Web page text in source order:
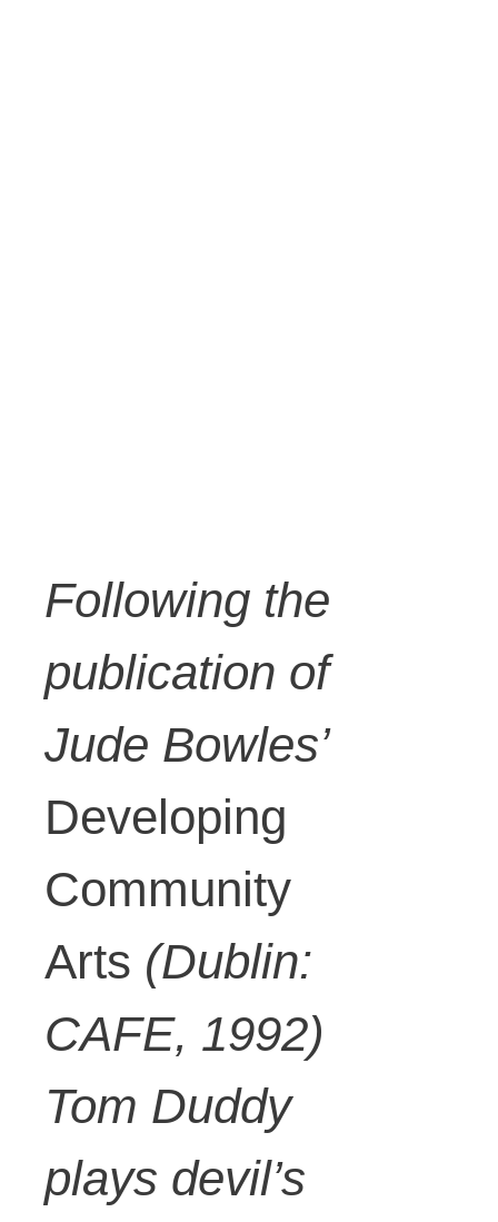
Following the
publication of
Jude Bowles’
Developing
Community
Arts (Dublin:
CAFE, 1992)
Tom Duddy
plays devil’s